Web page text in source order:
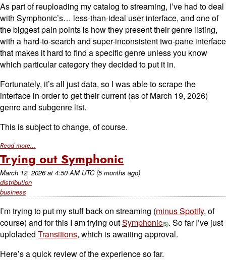
As part of reuploading my catalog to streaming, I’ve had to deal
with Symphonic’s… less-than-ideal user interface, and one of
the biggest pain points is how they present their genre listing,
with a hard-to-search and super-inconsistent two-pane interface
that makes it hard to find a specific genre unless you know
which particular category they decided to put it in.
Fortunately, it’s all just data, so I was able to scrape the
interface in order to get their current (as of March 19, 2026)
genre and subgenre list.
This is subject to change, of course.
Read more...
Trying out Symphonic
March 12, 2026at 4:50 AM UTC (5 months ago)
distribution
business
I’m trying to put my stuff back on streaming (minus Spotify, of
course) and for this I am trying outSymphonic . So far I’ve just
uploladed Transitions, which is awaiting approval.
Here’s a quick review of the experience so far.